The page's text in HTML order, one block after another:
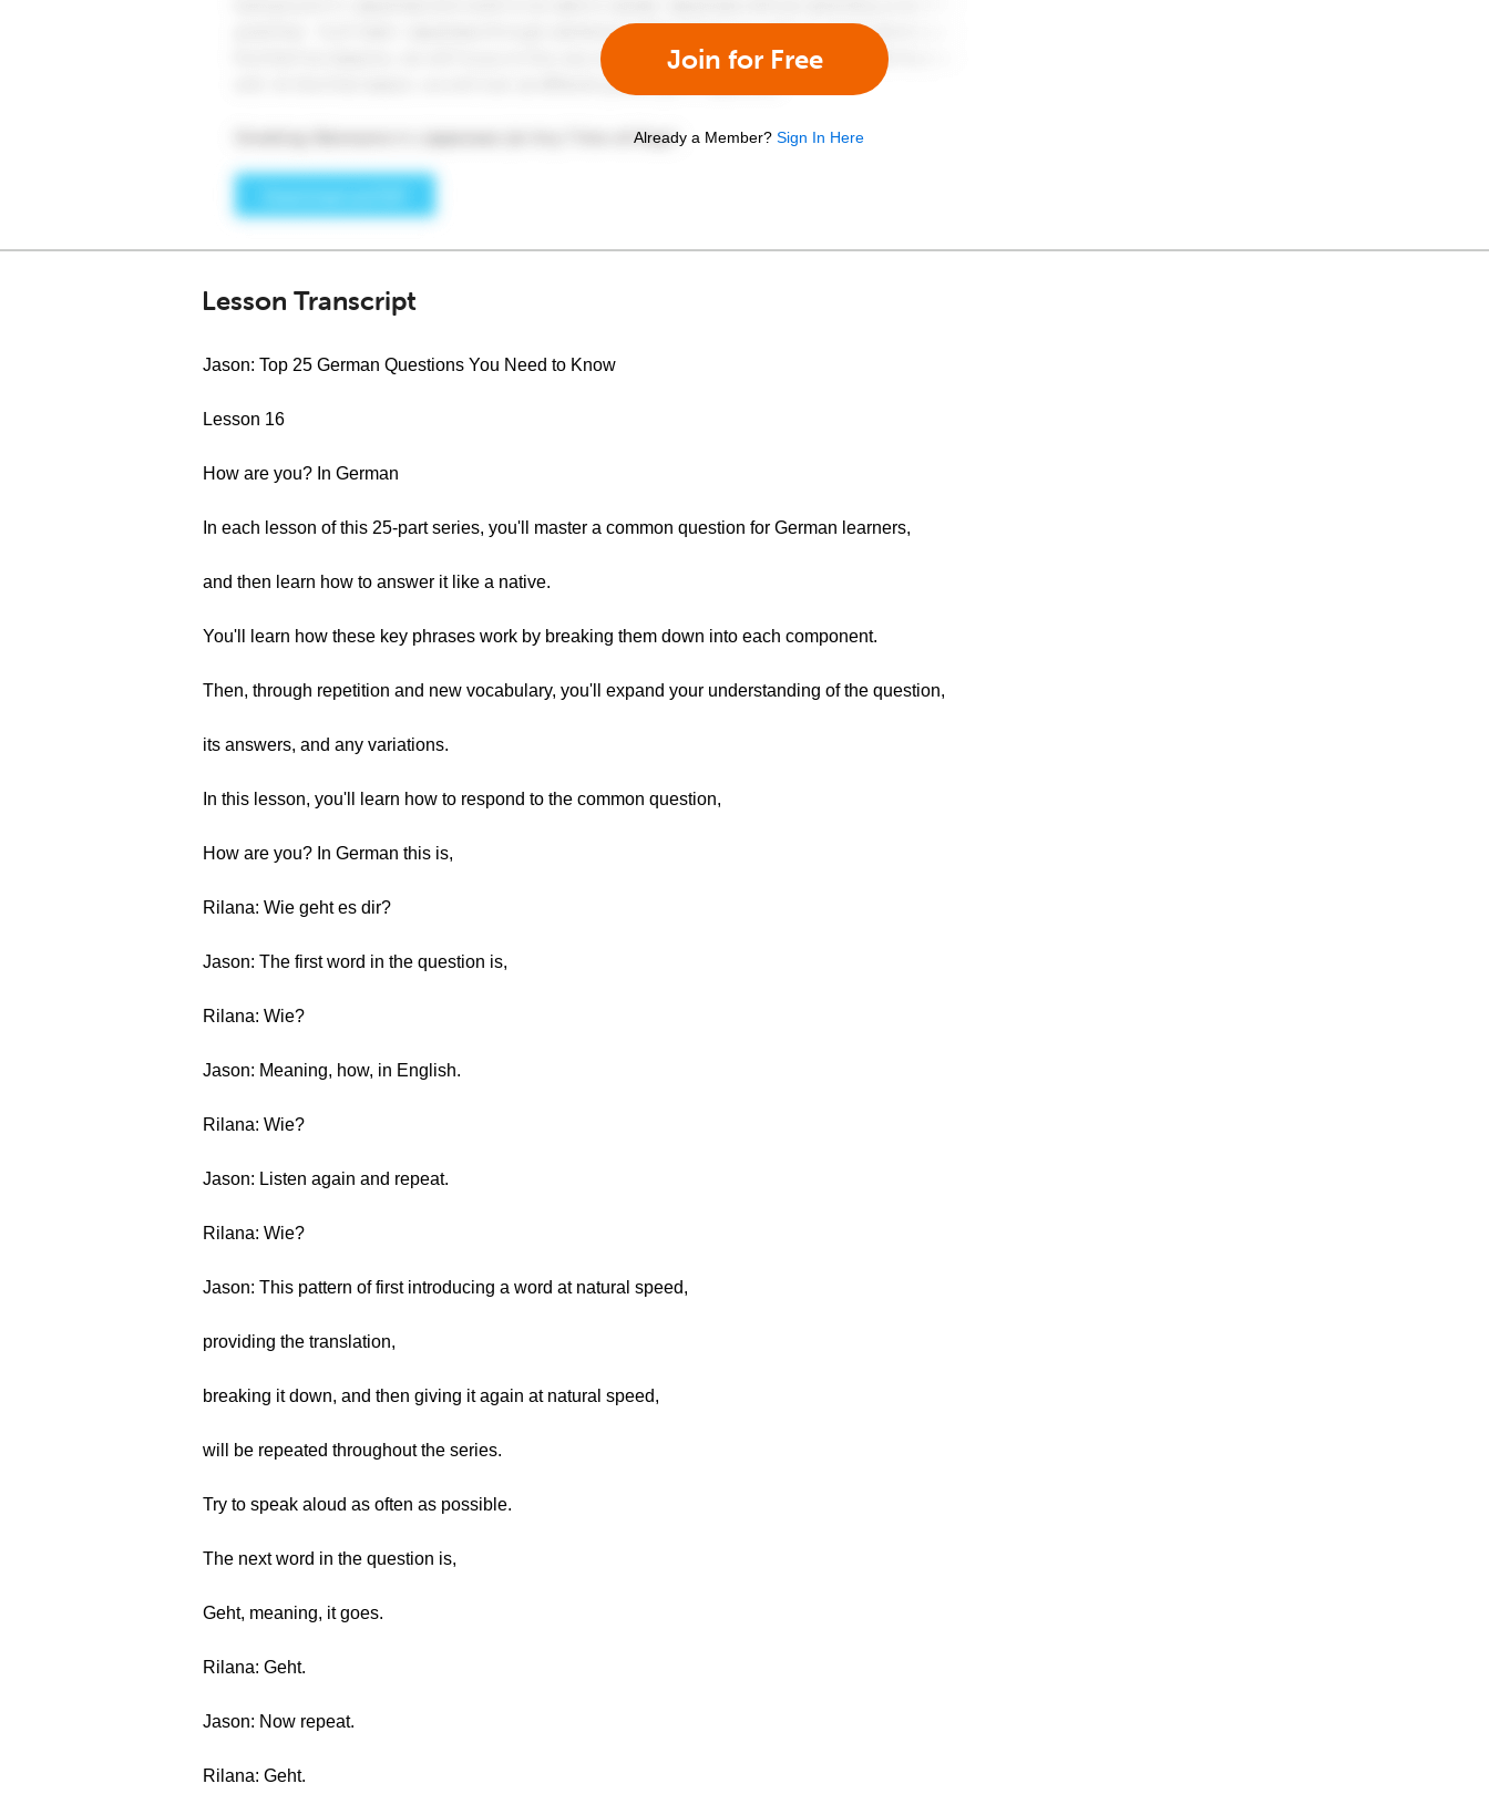
Join for Free
Already a Member? Sign In Here
Lesson Transcript
Jason: Top 25 German Questions You Need to Know
Lesson 16
How are you? In German
In each lesson of this 25-part series, you'll master a common question for German learners,
and then learn how to answer it like a native.
You'll learn how these key phrases work by breaking them down into each component.
Then, through repetition and new vocabulary, you'll expand your understanding of the question,
its answers, and any variations.
In this lesson, you'll learn how to respond to the common question,
How are you? In German this is,
Rilana: Wie geht es dir?
Jason: The first word in the question is,
Rilana: Wie?
Jason: Meaning, how, in English.
Rilana: Wie?
Jason: Listen again and repeat.
Rilana: Wie?
Jason: This pattern of first introducing a word at natural speed,
providing the translation,
breaking it down, and then giving it again at natural speed,
will be repeated throughout the series.
Try to speak aloud as often as possible.
The next word in the question is,
Geht, meaning, it goes.
Rilana: Geht.
Jason: Now repeat.
Rilana: Geht.